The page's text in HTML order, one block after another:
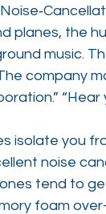
planes, the
music.
company
“Hear
isolate you
noise
tend to
foam